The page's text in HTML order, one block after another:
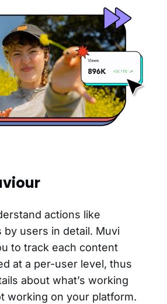
actions like
by users in detail. Muvi
to track each content
at a per-user level, thus
about what’s working
working on your platform.